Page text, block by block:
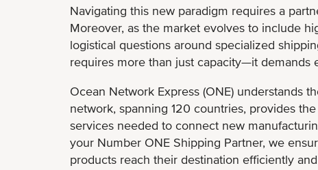
Navigating this new paradigm requires a
Moreover, as the market evolves to include
logistical questions around specialized
requires more than just capacity—it demands
Ocean Network Express (ONE) understands
network, spanning 120 countries, provides
services needed to connect new
your Number ONE Shipping Partner, we
products reach their destination efficiently